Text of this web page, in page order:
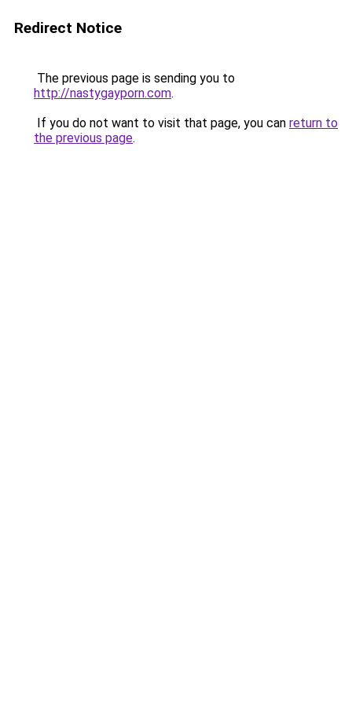
Redirect Notice
The previous page is sending you to
http://nastygayporn.com.
If you do not want to visit that page, you can return to
the previous page.